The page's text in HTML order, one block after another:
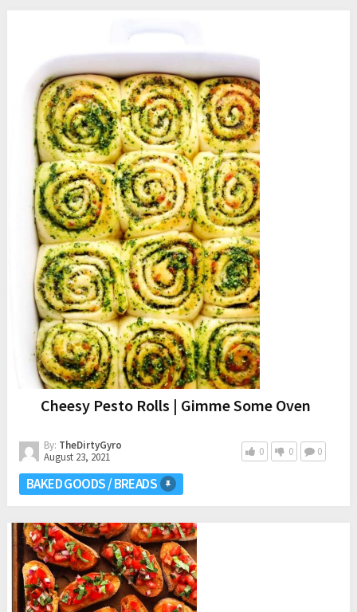
Cheesy Pesto Rolls | Gimme Some Oven
By: TheDirtyGyro
August 23, 2021
0 0 0
BAKED GOODS / BREADS